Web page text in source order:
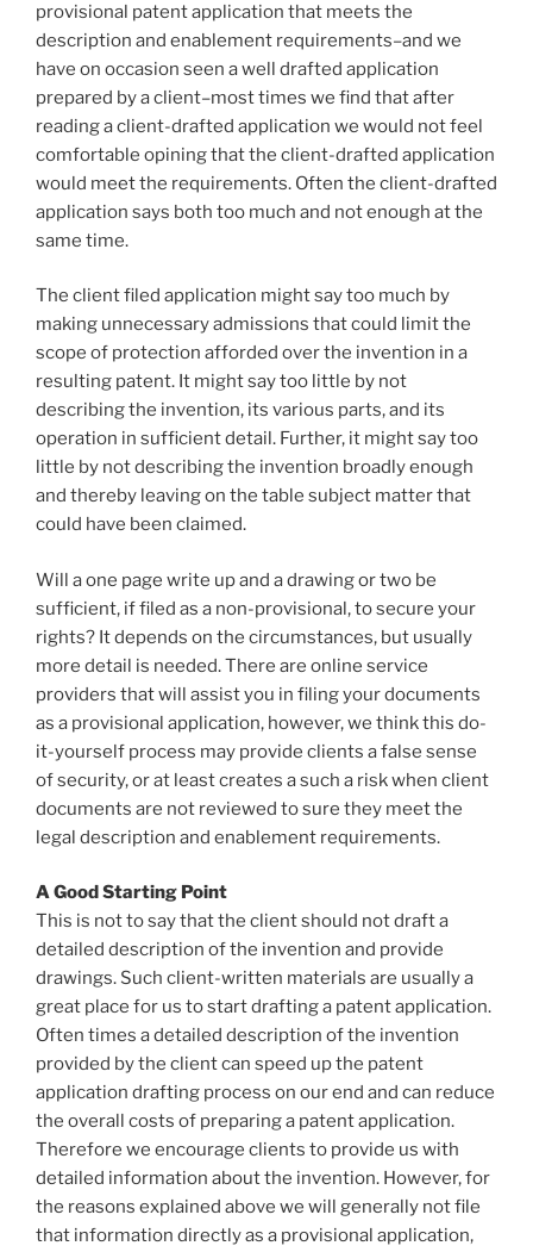
provisional patent application that meets the
description and enablement requirements–and we
have on occasion seen a well drafted application
prepared by a client–most times we find that after
reading a client-drafted application we would not feel
comfortable opining that the client-drafted application
would meet the requirements. Often the client-drafted
application says both too much and not enough at the
same time.
The client filed application might say too much by
making unnecessary admissions that could limit the
scope of protection afforded over the invention in a
resulting patent. It might say too little by not
describing the invention, its various parts, and its
operation in sufficient detail. Further, it might say too
little by not describing the invention broadly enough
and thereby leaving on the table subject matter that
could have been claimed.
Will a one page write up and a drawing or two be
sufficient, if filed as a non-provisional, to secure your
rights? It depends on the circumstances, but usually
more detail is needed. There are online service
providers that will assist you in filing your documents
as a provisional application, however, we think this do-
it-yourself process may provide clients a false sense
of security, or at least creates a such a risk when client
documents are not reviewed to sure they meet the
legal description and enablement requirements.
A Good Starting Point
This is not to say that the client should not draft a
detailed description of the invention and provide
drawings. Such client-written materials are usually a
great place for us to start drafting a patent application.
Often times a detailed description of the invention
provided by the client can speed up the patent
application drafting process on our end and can reduce
the overall costs of preparing a patent application.
Therefore we encourage clients to provide us with
detailed information about the invention. However, for
the reasons explained above we will generally not file
that information directly as a provisional application,